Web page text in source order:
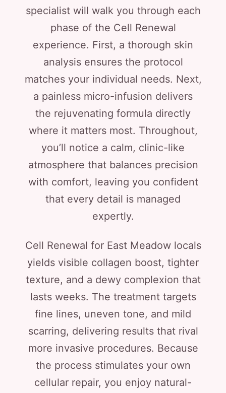
specialist will walk you through each
phase of the Cell Renewal
experience. First, a thorough skin
analysis ensures the protocol
matches your individual needs. Next,
a painless micro-infusion delivers
the rejuvenating formula directly
where it matters most. Throughout,
you’ll notice a calm, clinic-like
atmosphere that balances precision
with comfort, leaving you confident
that every detail is managed
expertly.
Cell Renewal for East Meadow locals
yields visible collagen boost, tighter
texture, and a dewy complexion that
lasts weeks. The treatment targets
fine lines, uneven tone, and mild
scarring, delivering results that rival
more invasive procedures. Because
the process stimulates your own
cellular repair, you enjoy natural-